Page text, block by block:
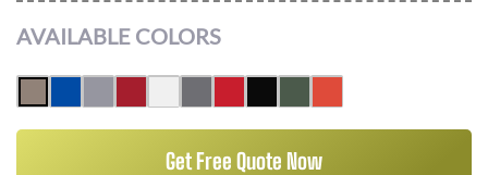
AVAILABLE COLORS
Get Free Quote Now